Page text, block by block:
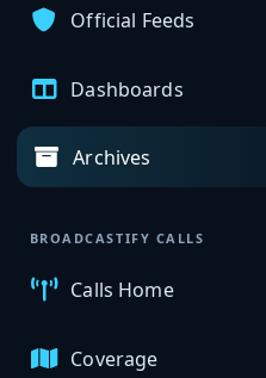
Official Feeds
Dashboards
Archives
BROADCASTIFY CALLS
Calls Home
Coverage